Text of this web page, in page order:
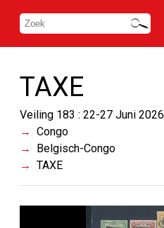
TAXE
Veiling 183 : 22-27 Juni 2026
Congo
Belgisch-Congo
TAXE